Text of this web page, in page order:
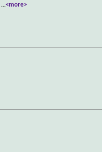
...<more>